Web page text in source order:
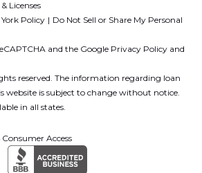
Licenses
Policy
Do Not Sell or Share My Personal
and the Google Privacy Policy and
reserved. The information regarding loan
website is subject to change without notice.
in all states.
Consumer Access